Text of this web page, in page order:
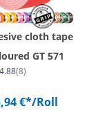
cloth tape
GT 571
4.88(8)
€*/Roll